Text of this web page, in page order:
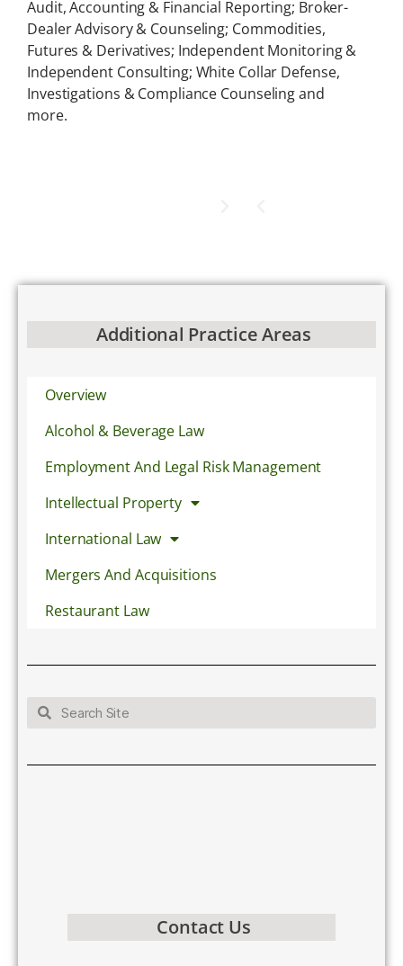
Audit, Accounting & Financial Reporting; Broker-
Dealer Advisory & Counseling; Commodities,
Futures & Derivatives; Independent Monitoring &
Independent Consulting; White Collar Defense,
Investigations & Compliance Counseling and
more.
Additional Practice Areas
Overview
Alcohol & Beverage Law
Employment And Legal Risk Management
Intellectual Property
International Law
Mergers And Acquisitions
Restaurant Law
Contact Us